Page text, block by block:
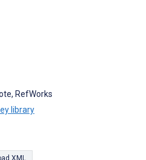
RefWorks
library
XML